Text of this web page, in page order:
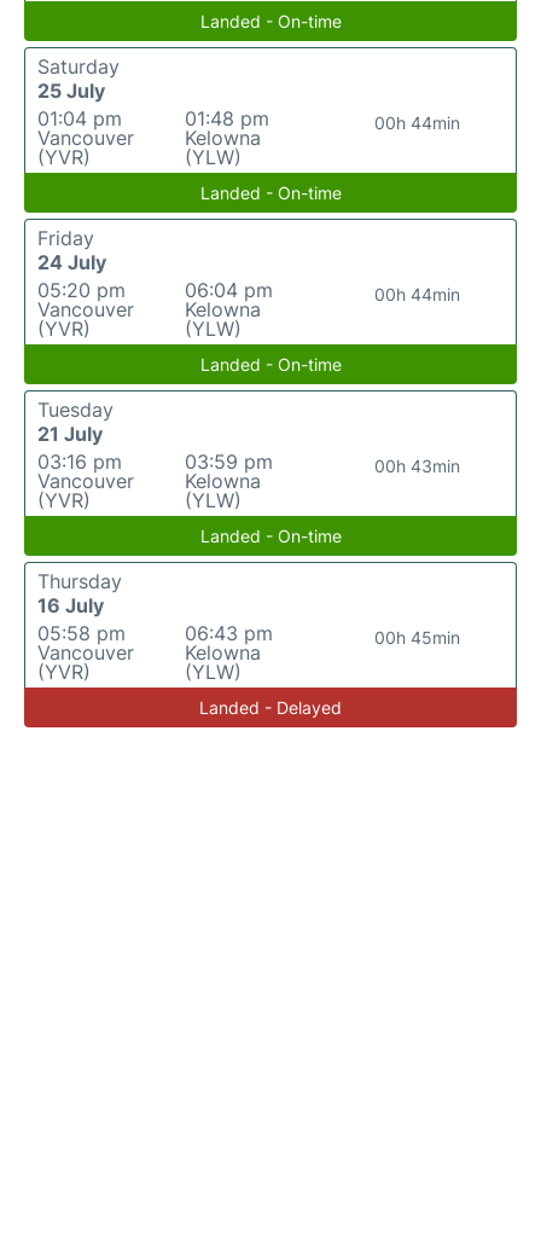
Landed - On-time
Saturday
25 July
01:04 pm
Vancouver
(YVR)
01:48 pm
Kelowna
(YLW)
00h 44min
Landed - On-time
Friday
24 July
05:20 pm
Vancouver
(YVR)
06:04 pm
Kelowna
(YLW)
00h 44min
Landed - On-time
Tuesday
21 July
03:16 pm
Vancouver
(YVR)
03:59 pm
Kelowna
(YLW)
00h 43min
Landed - On-time
Thursday
16 July
05:58 pm
Vancouver
(YVR)
06:43 pm
Kelowna
(YLW)
00h 45min
Landed - Delayed